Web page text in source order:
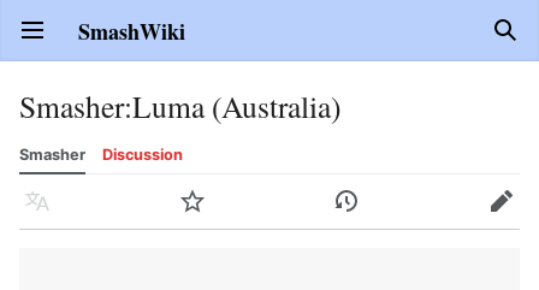
Open main menu SmashWiki
Smasher:Luma (Australia)
Smasher Discussion
Language Watch History Edit